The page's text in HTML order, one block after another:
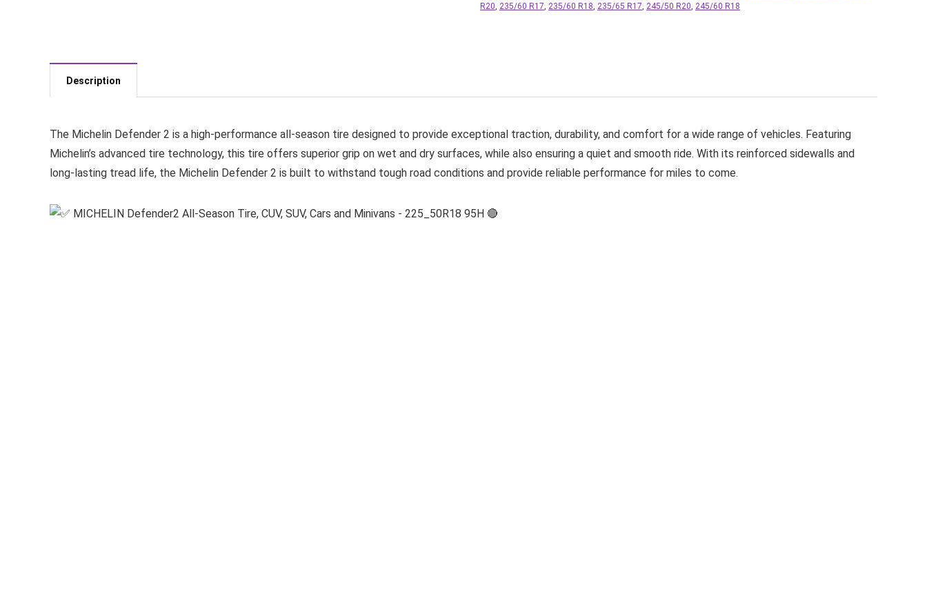
R20, 235/60 R17, 235/60 R18, 235/65 R17, 245/50 R20, 245/60 R18
Description
The Michelin Defender 2 is a high-performance all-season tire designed to provide exceptional traction, durability, and comfort for a wide range of vehicles. Featuring
Michelin’s advanced tire technology, this tire offers superior grip on wet and dry surfaces, while also ensuring a quiet and smooth ride. With its reinforced sidewalls and
long-lasting tread life, the Michelin Defender 2 is built to withstand tough road conditions and provide reliable performance for miles to come.